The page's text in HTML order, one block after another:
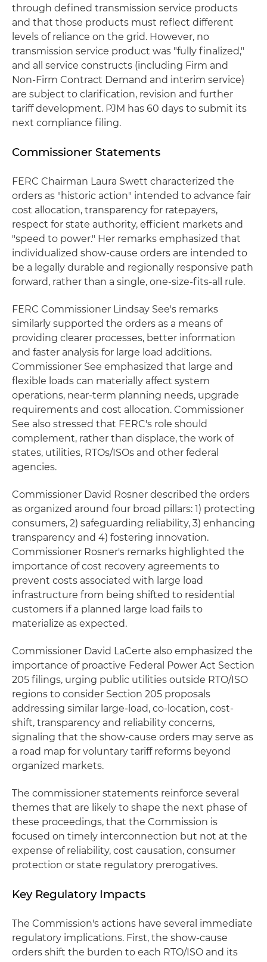
through defined transmission service products
and that those products must reflect different
levels of reliance on the grid. However, no
transmission service product was "fully finalized,"
and all service constructs (including Firm and
Non‑Firm Contract Demand and interim service)
are subject to clarification, revision and further
tariff development. PJM has 60 days to submit its
next compliance filing.
Commissioner Statements
FERC Chairman Laura Swett characterized the
orders as "historic action" intended to advance fair
cost allocation, transparency for ratepayers,
respect for state authority, efficient markets and
"speed to power." Her remarks emphasized that
individualized show-cause orders are intended to
be a legally durable and regionally responsive path
forward, rather than a single, one-size-fits-all rule.
FERC Commissioner Lindsay See's remarks
similarly supported the orders as a means of
providing clearer processes, better information
and faster analysis for large load additions.
Commissioner See emphasized that large and
flexible loads can materially affect system
operations, near-term planning needs, upgrade
requirements and cost allocation. Commissioner
See also stressed that FERC's role should
complement, rather than displace, the work of
states, utilities, RTOs/ISOs and other federal
agencies.
Commissioner David Rosner described the orders
as organized around four broad pillars: 1) protecting
consumers, 2) safeguarding reliability, 3) enhancing
transparency and 4) fostering innovation.
Commissioner Rosner's remarks highlighted the
importance of cost recovery agreements to
prevent costs associated with large load
infrastructure from being shifted to residential
customers if a planned large load fails to
materialize as expected.
Commissioner David LaCerte also emphasized the
importance of proactive Federal Power Act Section
205 filings, urging public utilities outside RTO/ISO
regions to consider Section 205 proposals
addressing similar large-load, co-location, cost-
shift, transparency and reliability concerns,
signaling that the show-cause orders may serve as
a road map for voluntary tariff reforms beyond
organized markets.
The commissioner statements reinforce several
themes that are likely to shape the next phase of
these proceedings, that the Commission is
focused on timely interconnection but not at the
expense of reliability, cost causation, consumer
protection or state regulatory prerogatives.
Key Regulatory Impacts
The Commission's actions have several immediate
regulatory implications. First, the show-cause
orders shift the burden to each RTO/ISO and its